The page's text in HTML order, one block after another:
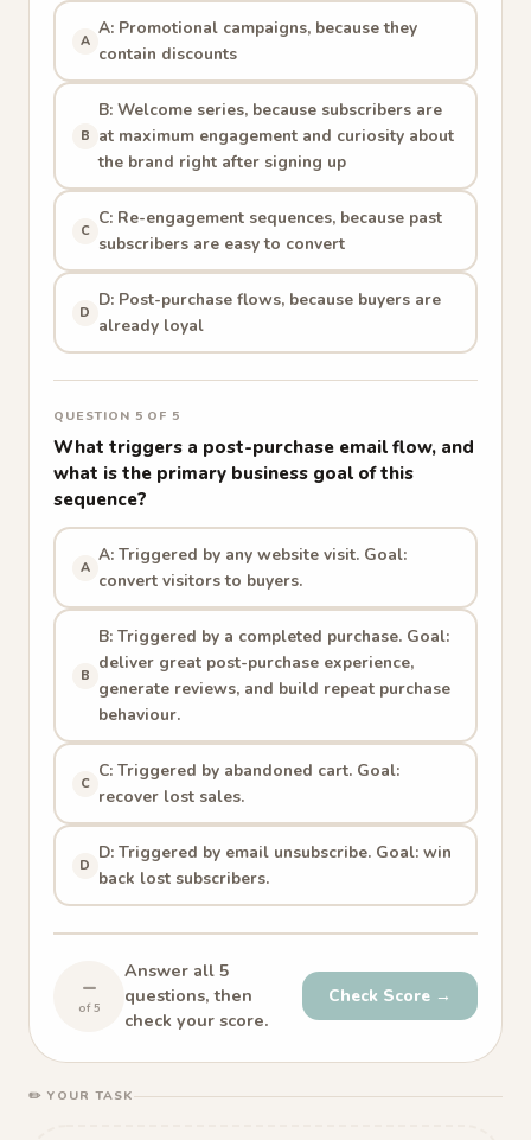
A
A: Promotional campaigns, because they
contain discounts
B
B: Welcome series, because subscribers are
at maximum engagement and curiosity about
the brand right after signing up
C
C: Re-engagement sequences, because past
subscribers are easy to convert
D
D: Post-purchase flows, because buyers are
already loyal
QUESTION 5 OF 5
What triggers a post-purchase email flow, and
what is the primary business goal of this
sequence?
A
A: Triggered by any website visit. Goal:
convert visitors to buyers.
B
B: Triggered by a completed purchase. Goal:
deliver great post-purchase experience,
generate reviews, and build repeat purchase
behaviour.
C
C: Triggered by abandoned cart. Goal:
recover lost sales.
D
D: Triggered by email unsubscribe. Goal: win
back lost subscribers.
–
of 5
Answer all 5
questions, then
check your score.
Check Score →
✏️ YOUR TASK